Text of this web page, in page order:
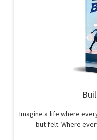
Imagine a life where
but felt. Where